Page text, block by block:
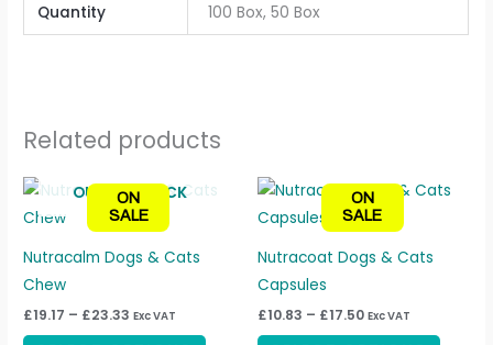
Quantity 100 Box, 50 Box
Related products
ON
SALE
OUT OF STOCK
Nutracalm Dogs & Cats
Chew
£19.17 – £23.33
Price
range:
£19.17
through
£23.33
Exc VAT
This
product
ON
SALE
Nutracoat Dogs & Cats
Capsules
£10.83 – £17.50
Price
range:
£10.83
through
£17.50
Exc VAT
This